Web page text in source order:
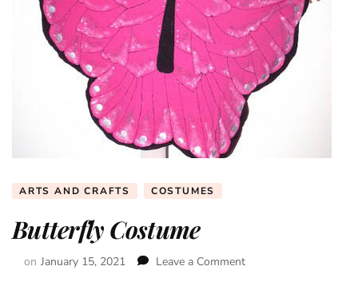
ARTS AND CRAFTS COSTUMES
Butterfly Costume
on January 15, 2021 Leave a Comment